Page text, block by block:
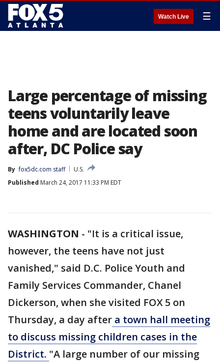
Watch Live ☰
Large percentage of missing
teens voluntarily leave
home and are located soon
after, DC Police say
By fox5dc.com staff
U.S.
Published March 24, 2017 11:33 PM EDT
WASHINGTON - "It is a critical issue,
however, the teens have not just
vanished," said D.C. Police Youth and
Family Services Commander, Chanel
Dickerson, when she visited FOX 5 on
Thursday, a day after a town hall meeting
to discuss missing children cases in the
District. "A large number of our missing